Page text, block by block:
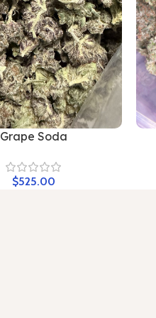
Grape Soda
$525.00